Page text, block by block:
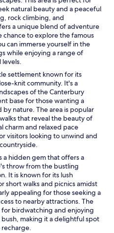
natural beauty and a peaceful
rock climbing, and
a unique blend of adventure
chance to explore the famous
can immerse yourself in the
while enjoying a range of
levels.
settlement known for its
knit community. It's a
of the Canterbury
base for those wanting a
nature. The area is popular
that reveal the beauty of
charm and relaxed pace
visitors looking to unwind and
a hidden gem that offers a
throw from the bustling
It is known for its lush
short walks and picnics amidst
appealing for those seeking a
to nearby attractions. The
birdwatching and enjoying
making it a delightful spot